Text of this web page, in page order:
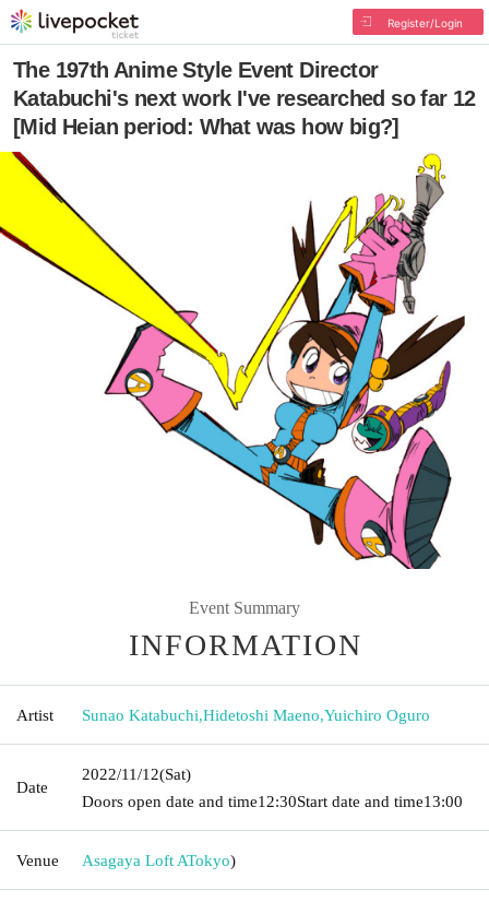
Register/Login
The 197th Anime Style Event Director
Katabuchi's next work I've researched so far 12
[Mid Heian period: What was how big?]
Event Summary
INFORMATION
Artist Sunao Katabuchi,Hidetoshi Maeno,Yuichiro Oguro
Date
2022/11/12(Sat)
Doors open date and time12:30Start date and time13:00
Venue Asagaya Loft ATokyo)